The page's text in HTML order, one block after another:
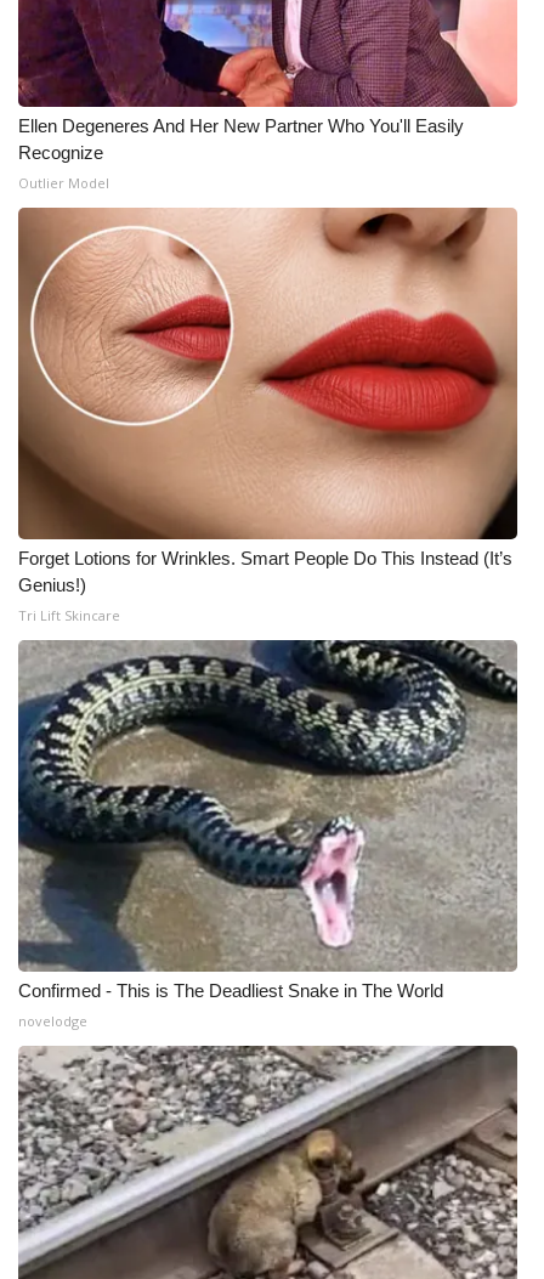
Ellen Degeneres And Her New Partner Who You'll Easily
Recognize
Outlier Model
Forget Lotions for Wrinkles. Smart People Do This Instead (It’s
Genius!)
Tri Lift Skincare
Confirmed - This is The Deadliest Snake in The World
novelodge